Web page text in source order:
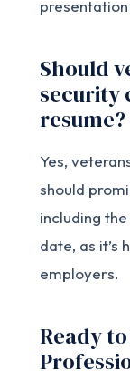
Should
security
resume?
Yes,
should
including
date, as it’s
employers.
Ready